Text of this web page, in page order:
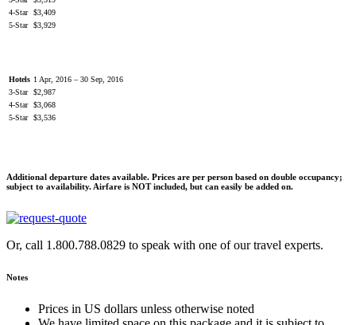
4-Star
$3,409
5-Star
$3,929
Hotels 1 Apr, 2016 – 30 Sep, 2016
3-Star
$2,987
4-Star
$3,068
5-Star
$3,536
Additional departure dates available. Prices are per person based on double occupancy;
subject to availability. Airfare is NOT included, but can easily be added on.
Or, call 1.800.788.0829 to speak with one of our travel experts.
Notes
Prices in US dollars unless otherwise noted